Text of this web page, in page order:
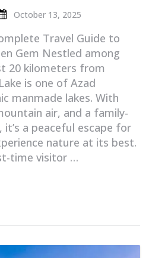
October 13, 2025
Travel Guide to
Gem Nestled among
20 kilometers from
is one of Azad
manmade lakes. With
air, and a family-
a peaceful escape for
nature at its best.
time visitor …